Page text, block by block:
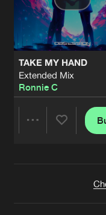
TAKE MY HAND
Extended Mix
Ronnie C